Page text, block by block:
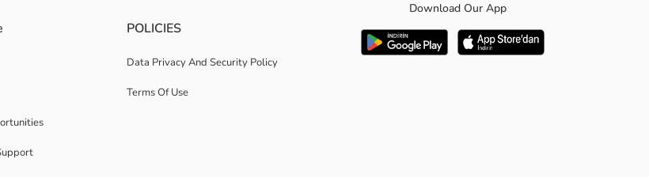
POLICIES
Data Privacy And Security Policy
Terms Of Use
Download Our App